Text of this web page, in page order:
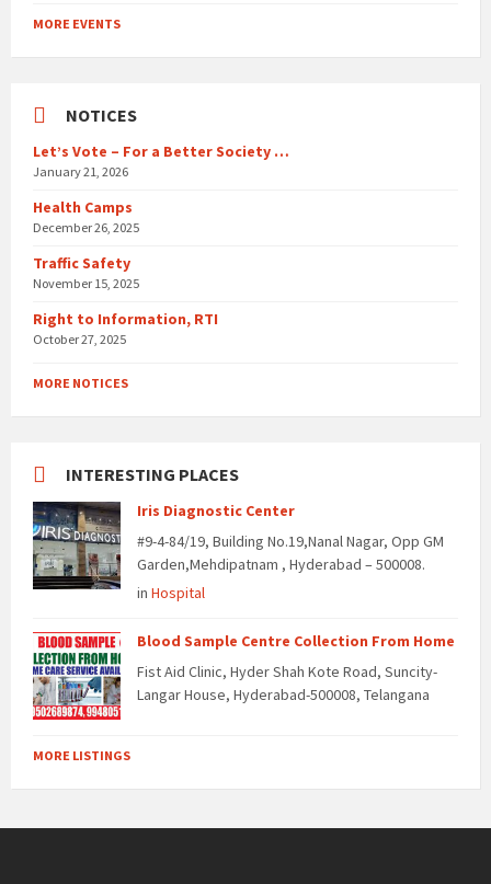
to
calendar
MORE EVENTS
NOTICES
Let’s Vote – For a Better Society …
January 21, 2026
Health Camps
December 26, 2025
Traffic Safety
November 15, 2025
Right to Information, RTI
October 27, 2025
MORE NOTICES
INTERESTING PLACES
Iris Diagnostic Center
#9-4-84/19, Building No.19,Nanal Nagar, Opp GM
Garden,Mehdipatnam , Hyderabad – 500008.
in Hospital
Blood Sample Centre Collection From Home
Fist Aid Clinic, Hyder Shah Kote Road, Suncity-
Langar House, Hyderabad-500008, Telangana
MORE LISTINGS